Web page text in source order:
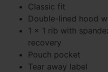
$30.00
Classic fit
Double-lined hood
1 x 1 rib with
recovery
Pouch pocket
Tear away label